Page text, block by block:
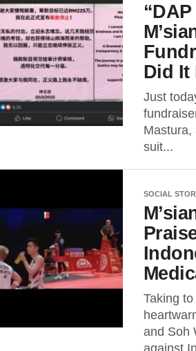
Did It
Just
Mastura,
suit...
SOCIAL
Taking
and Soh
against